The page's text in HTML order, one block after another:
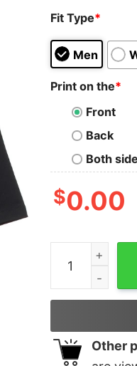
Fit Type*
Men
Print on the*
Front
Back
Both
$0.00
Freaks
Other